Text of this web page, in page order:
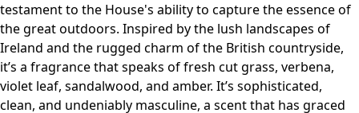
testament to the House's ability to capture the essence of
the great outdoors. Inspired by the lush landscapes of
Ireland and the rugged charm of the British countryside,
it’s a fragrance that speaks of fresh cut grass, verbena,
violet leaf, sandalwood, and amber. It’s sophisticated,
clean, and undeniably masculine, a scent that has graced